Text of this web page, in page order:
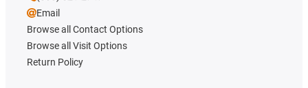
Email
Browse all Contact Options
Browse all Visit Options
Return Policy